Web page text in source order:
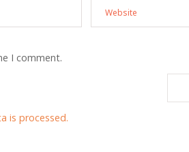
I comment.
is processed.